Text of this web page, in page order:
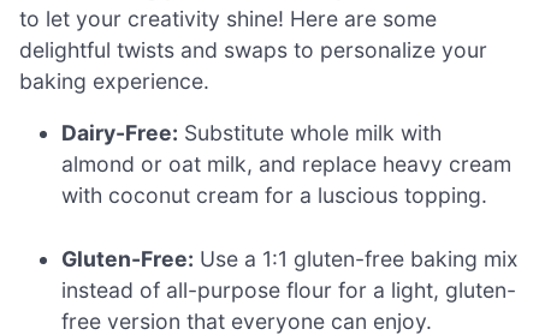
to let your creativity shine! Here are some
delightful twists and swaps to personalize your
baking experience.
Dairy-Free: Substitute whole milk with
almond or oat milk, and replace heavy cream
with coconut cream for a luscious topping.
Gluten-Free: Use a 1:1 gluten-free baking mix
instead of all-purpose flour for a light, gluten-
free version that everyone can enjoy.